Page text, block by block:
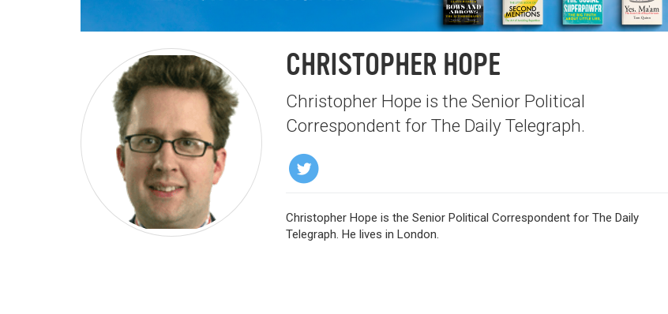
CHRISTOPHER HOPE
Christopher Hope is the Senior Political
Correspondent for The Daily Telegraph.
Christopher Hope is the Senior Political Correspondent for The Daily
Telegraph. He lives in London.